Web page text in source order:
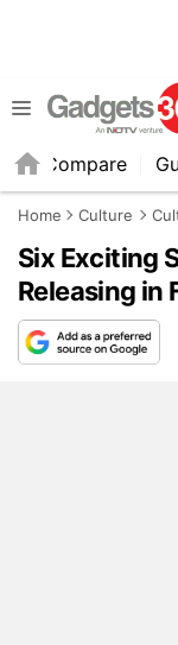
Compare
Home Culture
Six Exciting
Releasing in